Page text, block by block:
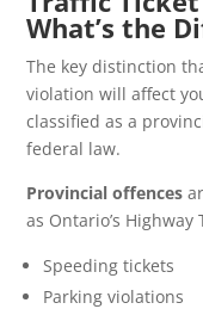
What’s the
The key distinction
violation will affect
classified as a
federal law.
Provincial offences
as Ontario’s
Speeding tickets
Parking violations